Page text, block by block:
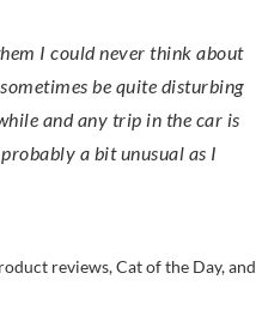
be quite disturbing
and any trip in the car is
a bit unusual as I
reviews, Cat of the Day, and